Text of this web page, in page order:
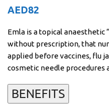
AED82
Emla is a topical anaesthetic
without prescription, that
applied before vaccines, flu
cosmetic needle procedures
BENEFITS